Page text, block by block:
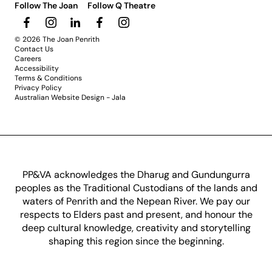
Follow The Joan Follow Q Theatre
© 2026 The Joan Penrith
Contact Us
Careers
Accessibility
Terms & Conditions
Privacy Policy
Australian Website Design - Jala
PP&VA acknowledges the Dharug and Gundungurra
peoples as the Traditional Custodians of the lands and
waters of Penrith and the Nepean River. We pay our
respects to Elders past and present, and honour the
deep cultural knowledge, creativity and storytelling
shaping this region since the beginning.